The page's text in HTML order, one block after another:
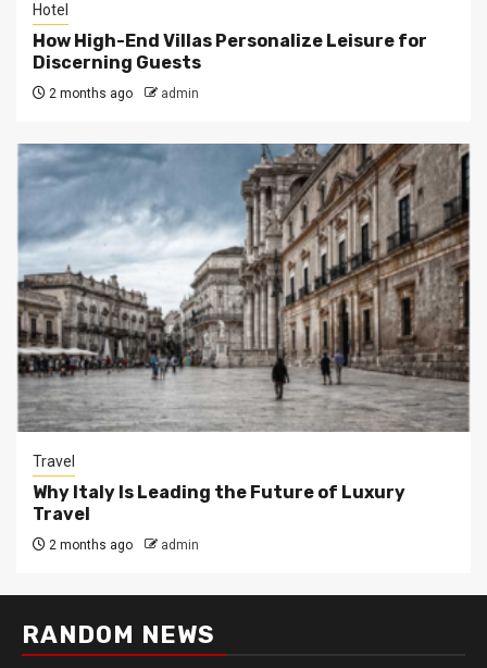
Hotel
How High-End Villas Personalize Leisure for
Discerning Guests
2 months ago admin
Travel
Why Italy Is Leading the Future of Luxury
Travel
2 months ago admin
RANDOM NEWS